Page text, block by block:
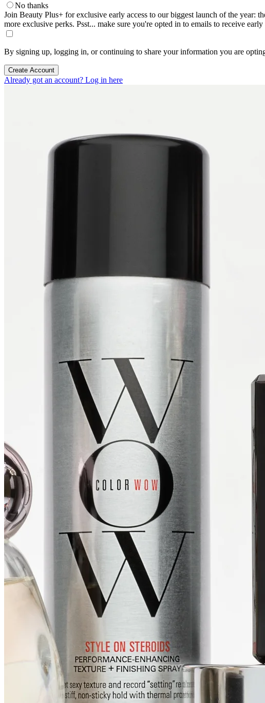
No thanks
Join Beauty Plus+ for exclusive early access to our biggest launch of the year:
more exclusive perks. Psst... make sure you're opted in to emails to receive
By signing up, logging in, or continuing to share your information you are
Create Account
Already got an account? Log in here